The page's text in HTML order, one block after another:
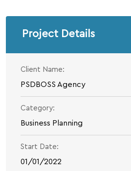
Project Details
Client Name:
PSDBOSS Agency
Category:
Business Planning
Start Date:
01/01/2022